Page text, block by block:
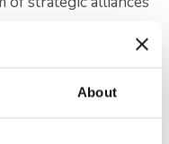
About
source
enhancing our